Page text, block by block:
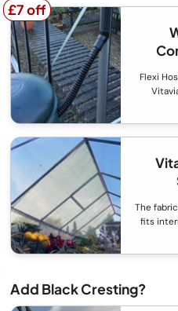
£7 off
£7 off
Flexi
The
fits
Add Black Cresting?